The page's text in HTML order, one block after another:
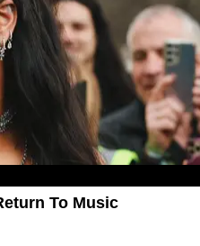
To Music